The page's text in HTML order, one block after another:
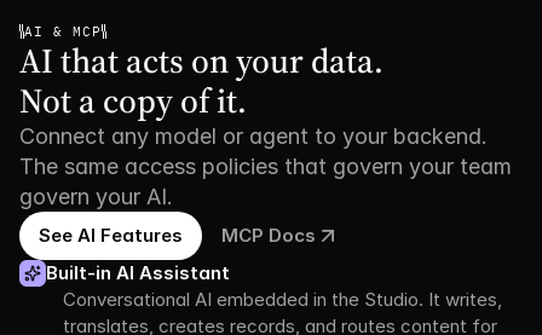
AI & MCP
AI that acts on your data.
Not a copy of it.
Connect any model or agent to your backend.
The same access policies that govern your team
govern your AI.
See AI Features
MCP Docs
Built-in AI Assistant
Conversational AI embedded in the Studio. It writes,
translates, creates records, and routes content for